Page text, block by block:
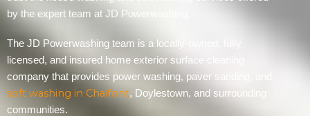
by the expert team at JD Powerwashing.
The JD Powerwashing team is a locally-owned, fully
licensed, and insured home exterior surface cleaning
company that provides power washing, paver sanding, and
soft washing in Chalfont, Doylestown, and surrounding
communities.